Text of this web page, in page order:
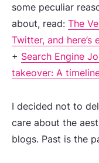
some peculiar
about, read: The
Twitter, and
+ Search Engine
takeover: A
I decided not to
care about the
blogs. Past is the